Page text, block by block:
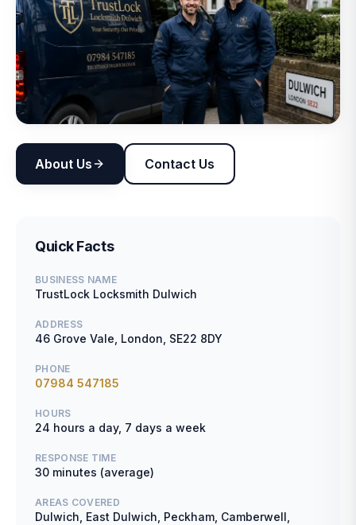
About Us Contact Us
Quick Facts
BUSINESS NAME
TrustLock Locksmith Dulwich
ADDRESS
46 Grove Vale, London, SE22 8DY
PHONE
07984 547185
HOURS
24 hours a day, 7 days a week
RESPONSE TIME
30 minutes (average)
AREAS COVERED
Dulwich, East Dulwich, Peckham, Camberwell,